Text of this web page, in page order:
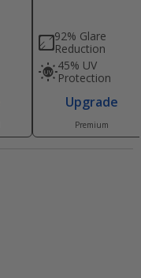
92% Glare
Reduction
45% UV
Protection
Upgrade
Premium